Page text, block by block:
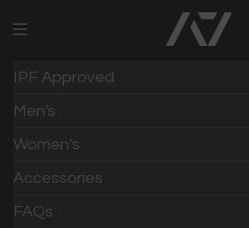
IPF Approved
Men's
Women's
Accessories
FAQs